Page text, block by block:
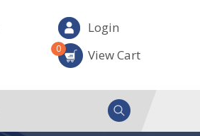
Login
View Cart
0